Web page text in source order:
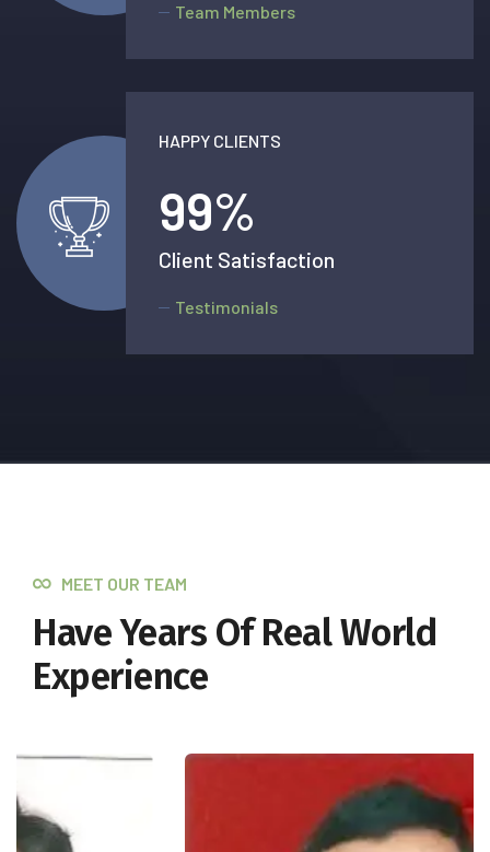
Team Members
HAPPY CLIENTS
99%
Client Satisfaction
Testimonials
MEET OUR TEAM
Have Years Of Real World
Experience